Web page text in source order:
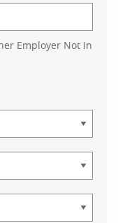
Employer Not In